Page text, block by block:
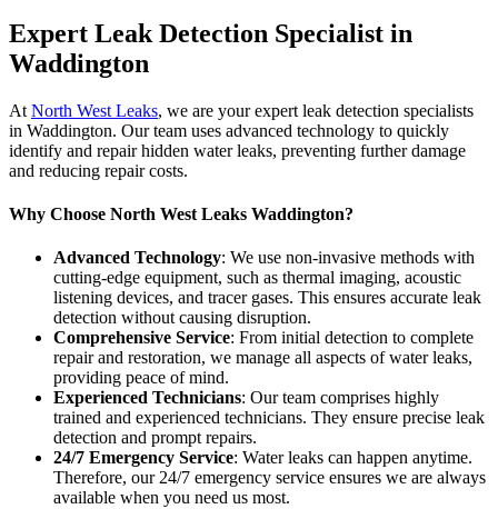
Expert Leak Detection Specialist in
Waddington
At North West Leaks, we are your expert leak detection specialists
in Waddington. Our team uses advanced technology to quickly
identify and repair hidden water leaks, preventing further damage
and reducing repair costs.
Why Choose North West Leaks Waddington?
Advanced Technology: We use non-invasive methods with
cutting-edge equipment, such as thermal imaging, acoustic
listening devices, and tracer gases. This ensures accurate leak
detection without causing disruption.
Comprehensive Service: From initial detection to complete
repair and restoration, we manage all aspects of water leaks,
providing peace of mind.
Experienced Technicians: Our team comprises highly
trained and experienced technicians. They ensure precise leak
detection and prompt repairs.
24/7 Emergency Service: Water leaks can happen anytime.
Therefore, our 24/7 emergency service ensures we are always
available when you need us most.